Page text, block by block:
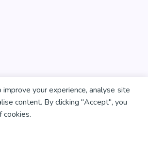
without mental health
everyone in
your experience, analyse site
content. By clicking "Accept", you
cookies.